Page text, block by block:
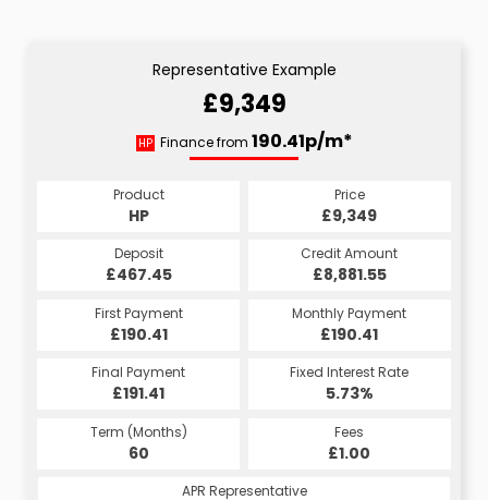
Representative Example
£9,349
HP Finance from 190.41p/m*
Product
HP
Price
£9,349
Deposit
£467.45
Credit Amount
£8,881.55
First Payment
£190.41
Monthly Payment
£190.41
Final Payment
£191.41
Fixed Interest Rate
5.73%
Term (Months)
60
Fees
£1.00
APR Representative